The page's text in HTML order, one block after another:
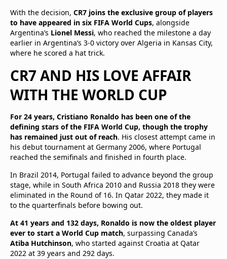
With the decision, CR7 joins the exclusive group of players
to have appeared in six FIFA World Cups, alongside
Argentina’s Lionel Messi, who reached the milestone a day
earlier in Argentina’s 3-0 victory over Algeria in Kansas City,
where he scored a hat trick.
CR7 AND HIS LOVE AFFAIR
WITH THE WORLD CUP
For 24 years, Cristiano Ronaldo has been one of the
defining stars of the FIFA World Cup, though the trophy
has remained just out of reach. His closest attempt came in
his debut tournament at Germany 2006, where Portugal
reached the semifinals and finished in fourth place.
In Brazil 2014, Portugal failed to advance beyond the group
stage, while in South Africa 2010 and Russia 2018 they were
eliminated in the Round of 16. In Qatar 2022, they made it
to the quarterfinals before bowing out.
At 41 years and 132 days, Ronaldo is now the oldest player
ever to start a World Cup match, surpassing Canada’s
Atiba Hutchinson, who started against Croatia at Qatar
2022 at 39 years and 292 days.